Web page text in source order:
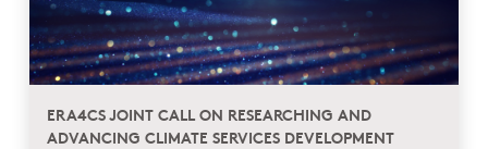
ERA4CS JOINT CALL ON RESEARCHING AND
ADVANCING CLIMATE SERVICES DEVELOPMENT